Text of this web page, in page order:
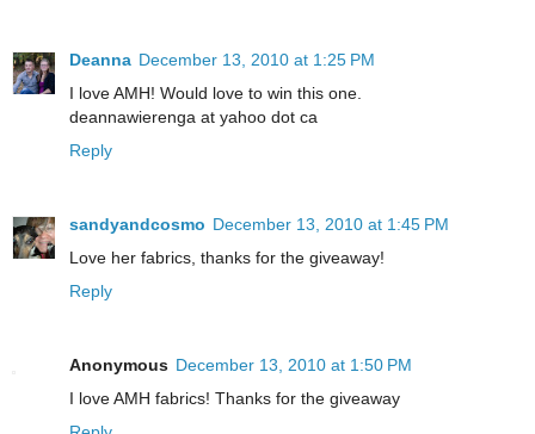
Deanna December 13, 2010 at 1:25 PM
I love AMH! Would love to win this one.
deannawierenga at yahoo dot ca
Reply
sandyandcosmo December 13, 2010 at 1:45 PM
Love her fabrics, thanks for the giveaway!
Reply
Anonymous December 13, 2010 at 1:50 PM
I love AMH fabrics! Thanks for the giveaway